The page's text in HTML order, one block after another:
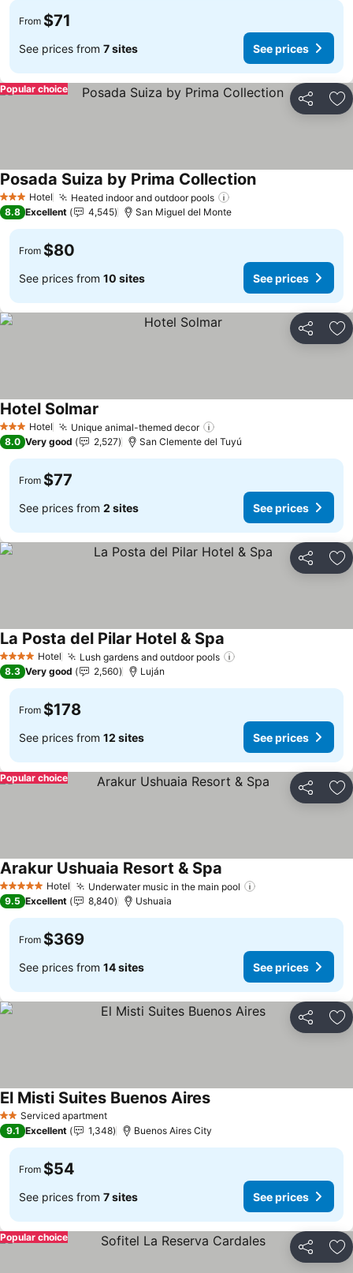
From $71
See prices from 7 sites See prices
Share
Popular choice
3 StarsHotel Heated indoor and outdoor pools
Posada Suiza by Prima Collection
8.8 Excellent 4,545 San Miguel del Monte
From $80
See prices from 10 sites See prices
Share
3 StarsHotel Unique animal-themed decor
Hotel Solmar
8.0 Very good 2,527 San Clemente del Tuyú
From $77
See prices from 2 sites See prices
Share
4 Stars Hotel Lush gardens and outdoor pools
La Posta del Pilar Hotel & Spa
8.3 Very good 2,560 Luján
From $178
See prices from 12 sites See prices
Share
Popular choice
5 Stars Hotel Underwater music in the main pool
Arakur Ushuaia Resort & Spa
9.5 Excellent 8,840 Ushuaia
From $369
See prices from 14 sites See prices
Share
2 StarsServiced apartment
El Misti Suites Buenos Aires
9.1 Excellent 1,348 Buenos Aires City
From $54
See prices from 7 sites See prices
Share
Popular choice